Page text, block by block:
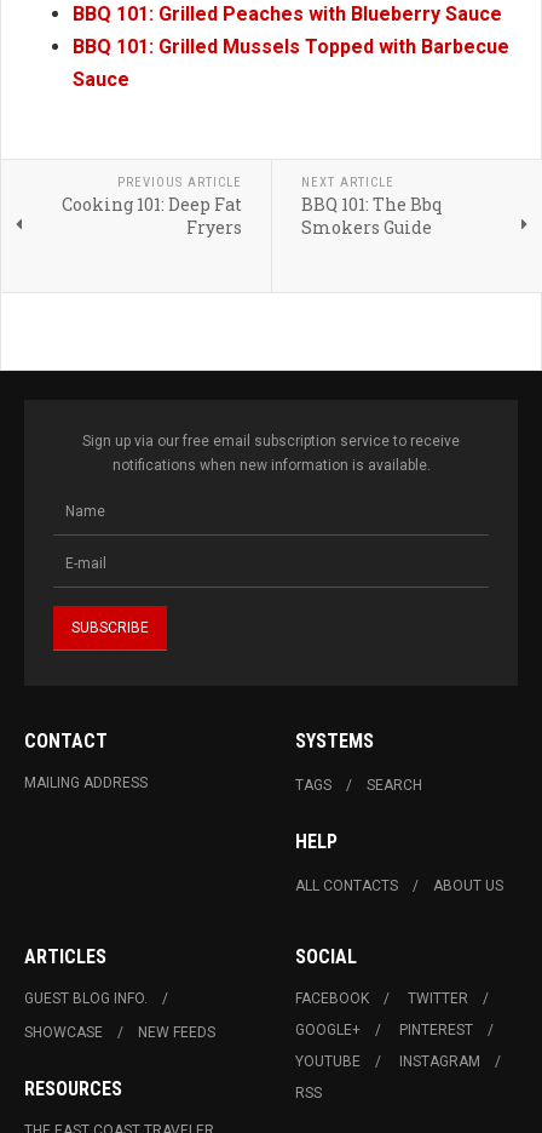
BBQ 101: Grilled Peaches with Blueberry Sauce
BBQ 101: Grilled Mussels Topped with Barbecue
Sauce
PREVIOUS ARTICLE
Cooking 101: Deep Fat
Fryers
NEXT ARTICLE
BBQ 101: The Bbq
Smokers Guide
Sign up via our free email subscription service to receive
notifications when new information is available.
CONTACT
MAILING ADDRESS
SYSTEMS
TAGS SEARCH
HELP
ALL CONTACTS ABOUT US
ARTICLES
GUEST BLOG INFO.
SHOWCASE
NEW FEEDS
RESOURCES
SOCIAL
FACEBOOK
TWITTER
GOOGLE+
PINTEREST
YOUTUBE
INSTAGRAM
RSS